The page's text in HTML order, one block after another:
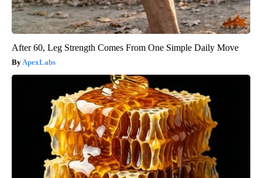
After 60, Leg Strength Comes From One Simple Daily Move
ApexLabs